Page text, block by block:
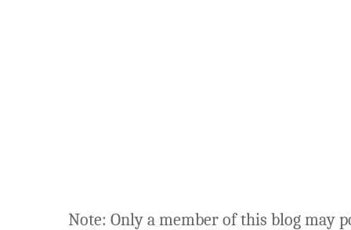
Note: Only a member of this blog may